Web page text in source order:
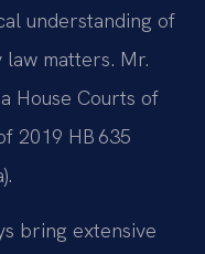
understanding of
matters. Mr.
House Courts of
2019 HB 635
bring extensive